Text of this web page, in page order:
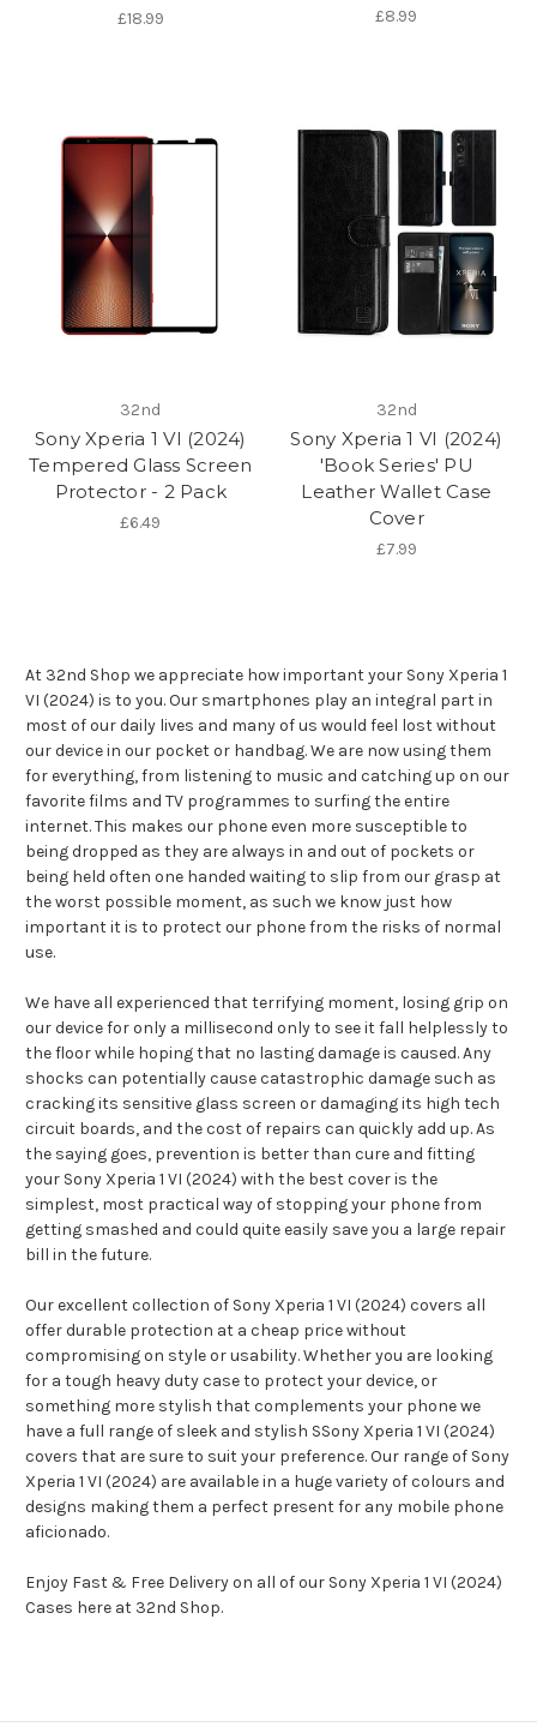
£18.99 £8.99
32nd
Sony Xperia 1 VI (2024)
Tempered Glass Screen
Protector - 2 Pack
£6.49
32nd
Sony Xperia 1 VI (2024)
'Book Series' PU
Leather Wallet Case
Cover
£7.99
At 32nd Shop we appreciate how important your Sony Xperia 1
VI (2024) is to you. Our smartphones play an integral part in
most of our daily lives and many of us would feel lost without
our device in our pocket or handbag. We are now using them
for everything, from listening to music and catching up on our
favorite films and TV programmes to surfing the entire
internet. This makes our phone even more susceptible to
being dropped as they are always in and out of pockets or
being held often one handed waiting to slip from our grasp at
the worst possible moment, as such we know just how
important it is to protect our phone from the risks of normal
use.
We have all experienced that terrifying moment, losing grip on
our device for only a millisecond only to see it fall helplessly to
the floor while hoping that no lasting damage is caused. Any
shocks can potentially cause catastrophic damage such as
cracking its sensitive glass screen or damaging its high tech
circuit boards, and the cost of repairs can quickly add up. As
the saying goes, prevention is better than cure and fitting
your Sony Xperia 1 VI (2024) with the best cover is the
simplest, most practical way of stopping your phone from
getting smashed and could quite easily save you a large repair
bill in the future.
Our excellent collection of Sony Xperia 1 VI (2024) covers all
offer durable protection at a cheap price without
compromising on style or usability. Whether you are looking
for a tough heavy duty case to protect your device, or
something more stylish that complements your phone we
have a full range of sleek and stylish SSony Xperia 1 VI (2024)
covers that are sure to suit your preference. Our range of Sony
Xperia 1 VI (2024) are available in a huge variety of colours and
designs making them a perfect present for any mobile phone
aficionado.
Enjoy Fast & Free Delivery on all of our Sony Xperia 1 VI (2024)
Cases here at 32nd Shop.